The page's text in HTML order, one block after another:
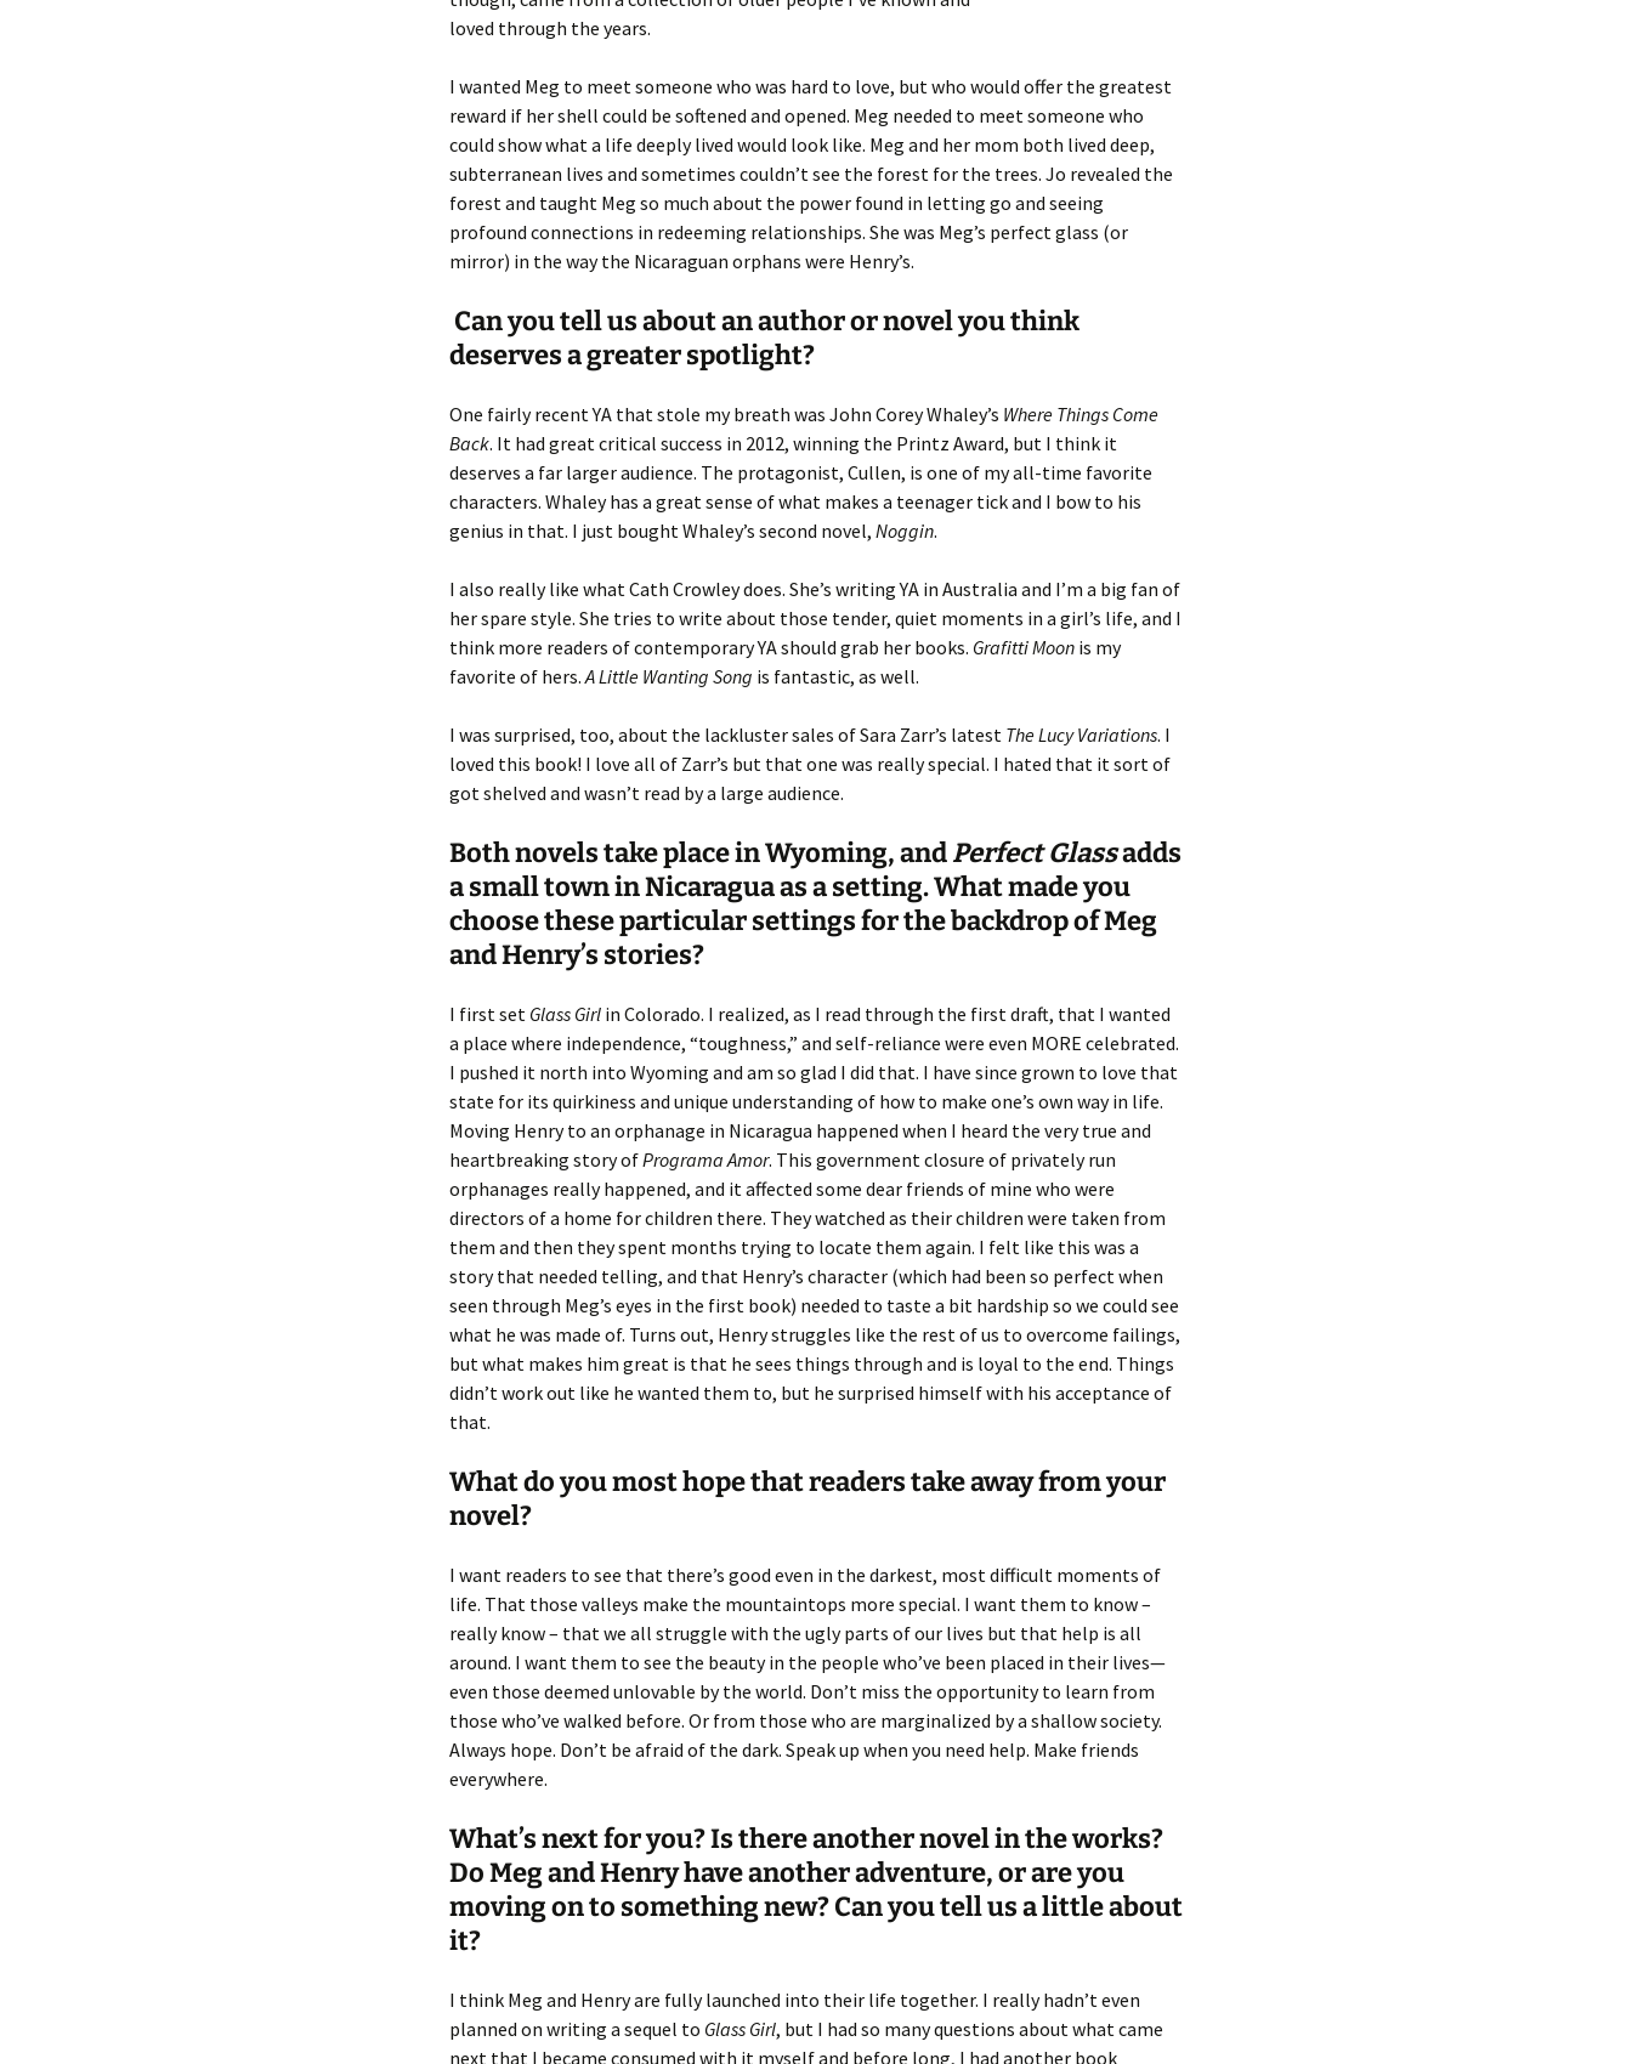
loved through the years.
I wanted Meg to meet someone who was hard to love, but who would offer the greatest
reward if her shell could be softened and opened. Meg needed to meet someone who
could show what a life deeply lived would look like. Meg and her mom both lived deep,
subterranean lives and sometimes couldn’t see the forest for the trees. Jo revealed the
forest and taught Meg so much about the power found in letting go and seeing
profound connections in redeeming relationships. She was Meg’s perfect glass (or
mirror) in the way the Nicaraguan orphans were Henry’s.
Can you tell us about an author or novel you think
deserves a greater spotlight?
One fairly recent YA that stole my breath was John Corey Whaley’s Where Things Come
Back. It had great critical success in 2012, winning the Printz Award, but I think it
deserves a far larger audience. The protagonist, Cullen, is one of my all-time favorite
characters. Whaley has a great sense of what makes a teenager tick and I bow to his
genius in that. I just bought Whaley’s second novel, Noggin.
I also really like what Cath Crowley does. She’s writing YA in Australia and I’m a big fan of
her spare style. She tries to write about those tender, quiet moments in a girl’s life, and I
think more readers of contemporary YA should grab her books. Grafitti Moon is my
favorite of hers.A Little Wanting Song is fantastic, as well.
I was surprised, too, about the lackluster sales of Sara Zarr’s latest The Lucy Variations. I
loved this book! I love all of Zarr’s but that one was really special. I hated that it sort of
got shelved and wasn’t read by a large audience.
Both novels take place in Wyoming, andPerfect Glassadds
a small town in Nicaragua as a setting. What made you
choose these particular settings for the backdrop of Meg
and Henry’s stories?
I first set Glass Girl in Colorado. I realized, as I read through the first draft, that I wanted
a place where independence, “toughness,” and self-reliance were even MORE celebrated.
I pushed it north into Wyoming and am so glad I did that. I have since grown to love that
state for its quirkiness and unique understanding of how to make one’s own way in life.
Moving Henry to an orphanage in Nicaragua happened when I heard the very true and
heartbreaking story ofPrograma Amor. This government closure of privately run
orphanages really happened, and it affected some dear friends of mine who were
directors of a home for children there. They watched as their children were taken from
them and then they spent months trying to locate them again. I felt like this was a
story that needed telling, and that Henry’s character (which had been so perfect when
seen through Meg’s eyes in the first book) needed to taste a bit hardship so we could see
what he was made of. Turns out, Henry struggles like the rest of us to overcome failings,
but what makes him great is that he sees things through and is loyal to the end. Things
didn’t work out like he wanted them to, but he surprised himself with his acceptance of
that.
What do you most hope that readers take away from your
novel?
I want readers to see that there’s good even in the darkest, most difficult moments of
life. That those valleys make the mountaintops more special. I want them to know –
really know – that we all struggle with the ugly parts of our lives but that help is all
around. I want them to see the beauty in the people who’ve been placed in their lives—
even those deemed unlovable by the world. Don’t miss the opportunity to learn from
those who’ve walked before. Or from those who are marginalized by a shallow society.
Always hope. Don’t be afraid of the dark. Speak up when you need help. Make friends
everywhere.
What’s next for you? Is there another novel in the works?
Do Meg and Henry have another adventure, or are you
moving on to something new? Can you tell us a little about
it?
I think Meg and Henry are fully launched into their life together. I really hadn’t even
planned on writing a sequel to Glass Girl, but I had so many questions about what came
next that I became consumed with it myself and before long, I had another book